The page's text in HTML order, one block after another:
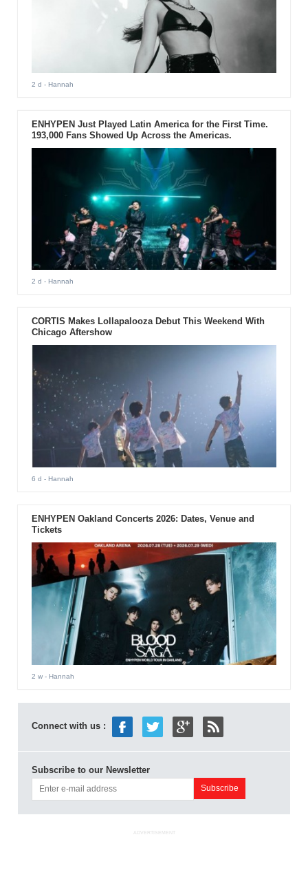
2 d - Hannah
ENHYPEN Just Played Latin America for the First Time.
193,000 Fans Showed Up Across the Americas.
2 d - Hannah
CORTIS Makes Lollapalooza Debut This Weekend With
Chicago Aftershow
6 d - Hannah
ENHYPEN Oakland Concerts 2026: Dates, Venue and
Tickets
2 w- Hannah
Connect with us :
Subscribe to our Newsletter
ADVERTISEMENT